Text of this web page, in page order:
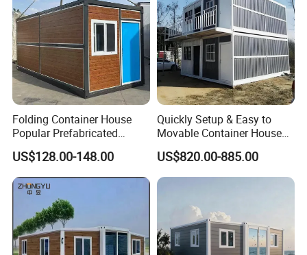
Folding Container House
Popular Prefabricated
Detachable New Cheap
Mobile Homes for Fire and
Earthquake Reconstruction
Modular Prefabricated
Container House
US$128.00-148.00
Quickly Setup & Easy to
Movable Container House
Portable Home for
Adventure-Ready Dwelling
US$820.00-885.00